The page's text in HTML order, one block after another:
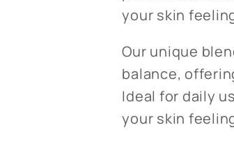
your skin
Our unique
balance,
Ideal for daily
your skin